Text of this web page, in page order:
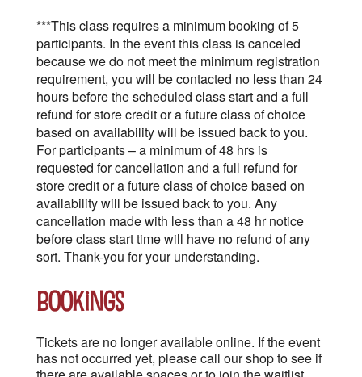
***This class requires a minimum booking of 5
participants. In the event this class is canceled
because we do not meet the minimum registration
requirement, you will be contacted no less than 24
hours before the scheduled class start and a full
refund for store credit or a future class of choice
based on availability will be issued back to you.
For participants – a minimum of 48 hrs is
requested for cancellation and a full refund for
store credit or a future class of choice based on
availability will be issued back to you. Any
cancellation made with less than a 48 hr notice
before class start time will have no refund of any
sort. Thank-you for your understanding.
Bookings
Tickets are no longer available online. If the event
has not occurred yet, please call our shop to see if